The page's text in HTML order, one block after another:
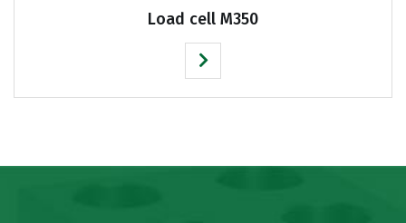
Load cell M350